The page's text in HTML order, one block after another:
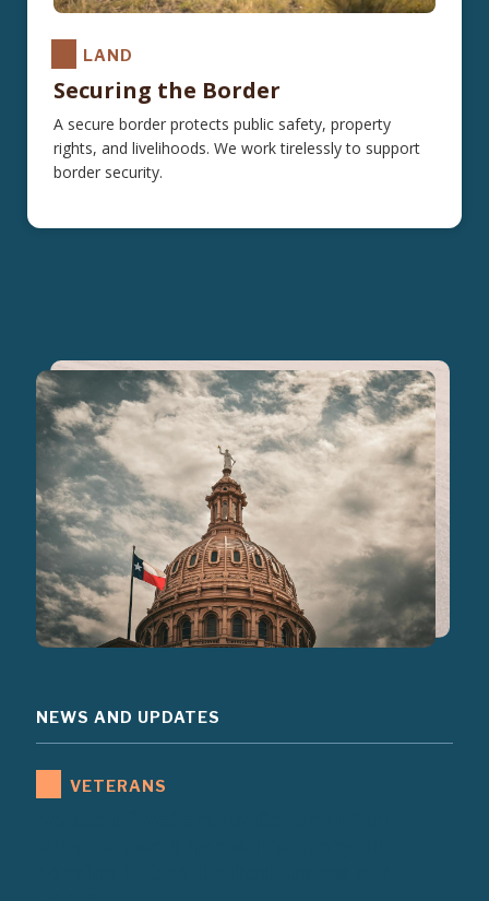
LAND
Securing the Border
A secure border protects public safety, property
rights, and livelihoods. We work tirelessly to support
border security.
NEWS AND UPDATES
VETERANS